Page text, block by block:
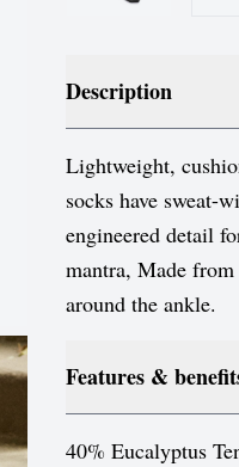
Description
Lightweight,
socks have
engineered detail
mantra, Made
around the ankle.
Features &
40% Eucalyptus